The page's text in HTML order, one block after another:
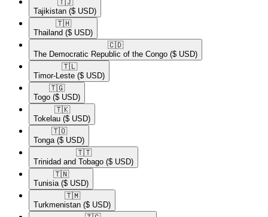
🇹🇯​
Tajikistan ($ USD)
🇹🇭​
Thailand ($ USD)
🇨🇩​
The Democratic Republic of the Congo ($ USD)
🇹🇱​
Timor-Leste ($ USD)
🇹🇬​
Togo ($ USD)
🇹🇰​
Tokelau ($ USD)
🇹🇴​
Tonga ($ USD)
🇹🇹​
Trinidad and Tobago ($ USD)
🇹🇳​
Tunisia ($ USD)
🇹🇲​
Turkmenistan ($ USD)